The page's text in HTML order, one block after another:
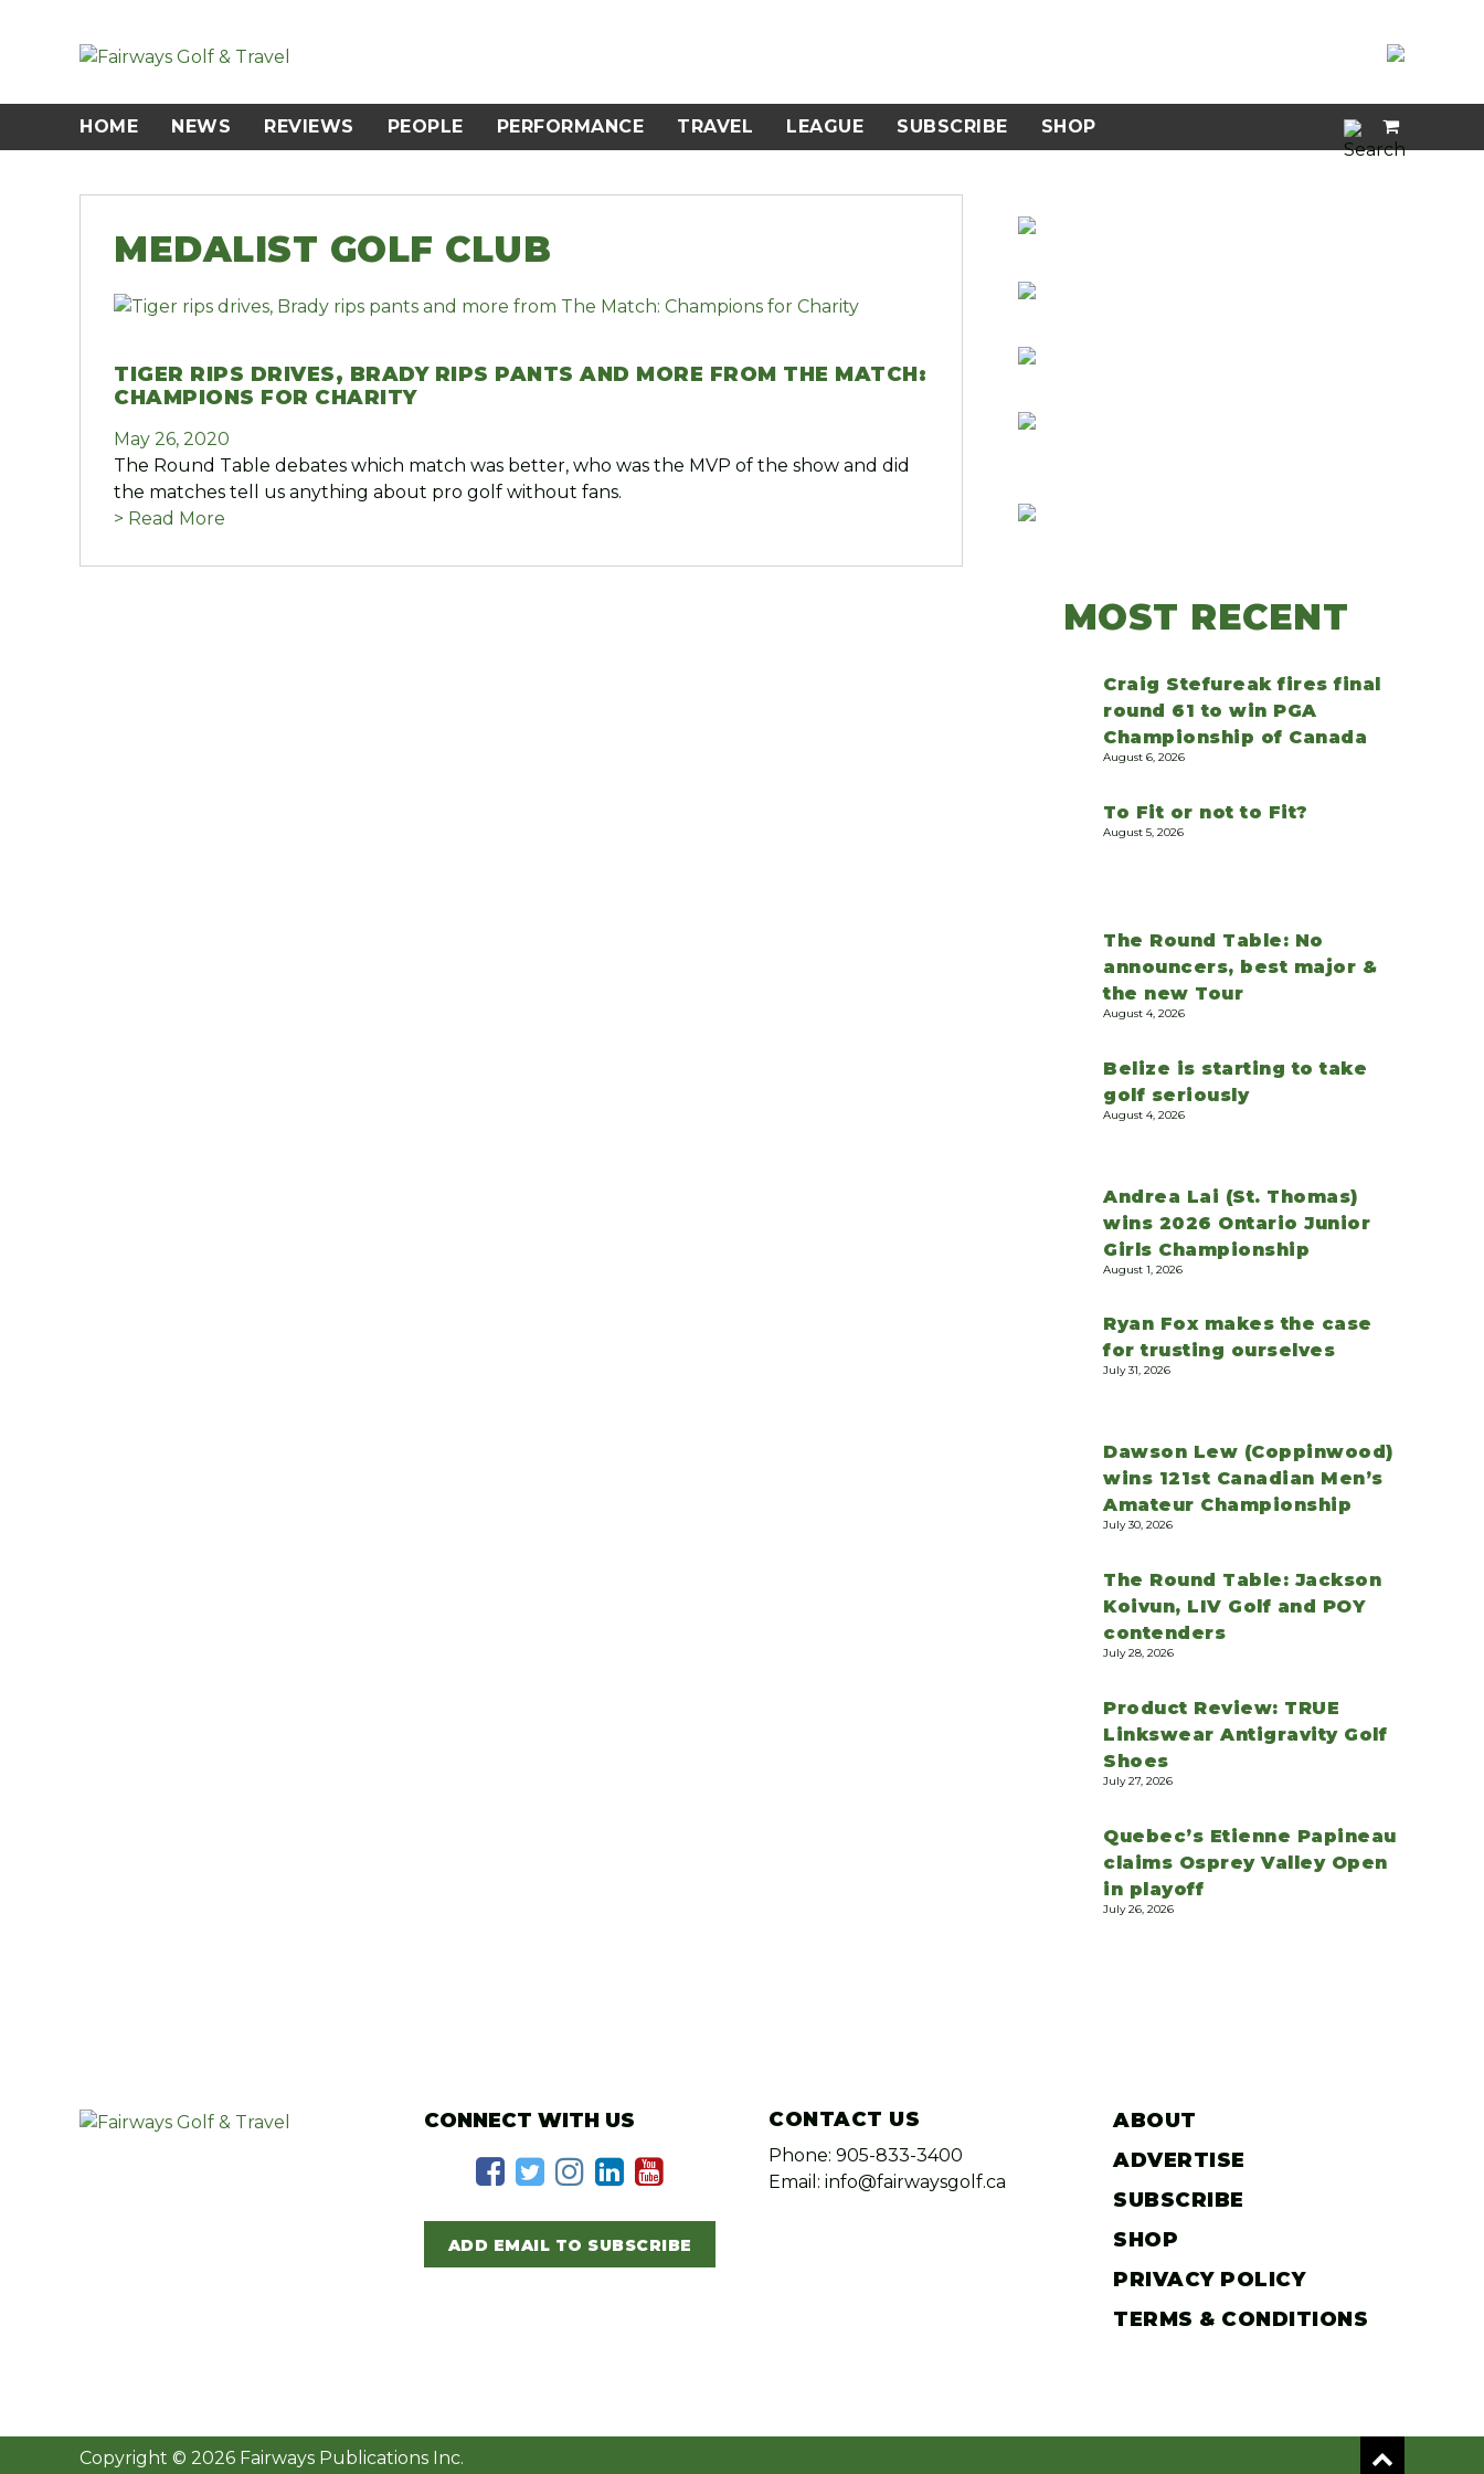
HOME NEWS REVIEWS PEOPLE PERFORMANCE TRAVEL LEAGUE SUBSCRIBE SHOP
MEDALIST GOLF CLUB
TIGER RIPS DRIVES, BRADY RIPS PANTS AND MORE FROM THE MATCH:
CHAMPIONS FOR CHARITY
May 26, 2020
The Round Table debates which match was better, who was the MVP of the show and did
the matches tell us anything about pro golf without fans.
> Read More
MOST RECENT
Craig Stefureak fires final
round 61 to win PGA
Championship of Canada
August 6, 2026
To Fit or not to Fit?
August 5, 2026
The Round Table: No
announcers, best major &
the new Tour
August 4, 2026
Belize is starting to take
golf seriously
August 4, 2026
Andrea Lai (St. Thomas)
wins 2026 Ontario Junior
Girls Championship
August 1, 2026
Ryan Fox makes the case
for trusting ourselves
July 31, 2026
Dawson Lew (Coppinwood)
wins 121st Canadian Men’s
Amateur Championship
July 30, 2026
The Round Table: Jackson
Koivun, LIV Golf and POY
contenders
July 28, 2026
Product Review: TRUE
Linkswear Antigravity Golf
Shoes
July 27, 2026
Quebec’s Etienne Papineau
claims Osprey Valley Open
in playoff
July 26, 2026
CONNECT WITH US
ADD EMAIL TO SUBSCRIBE
CONTACT US
Phone: 905-833-3400
Email: info@fairwaysgolf.ca
ABOUT
ADVERTISE
SUBSCRIBE
SHOP
PRIVACY POLICY
TERMS & CONDITIONS
Copyright © 2026 Fairways Publications Inc.